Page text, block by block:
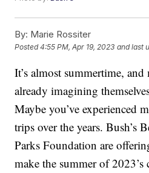
By: Marie Rossiter
Posted4:55 PM, Apr 19, 2023 and last
It’s almost summertime,
already imagining
Maybe you’ve experienced
trips over the years. Bush’s
Parks Foundation are
make the summer of